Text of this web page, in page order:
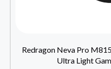
Redragon Neva Pro
Ultra Light